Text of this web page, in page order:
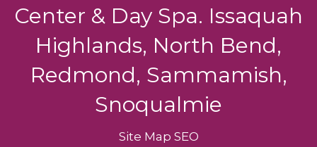
Center & Day Spa. Issaquah
Highlands, North Bend,
Redmond, Sammamish,
Snoqualmie
Site Map SEO